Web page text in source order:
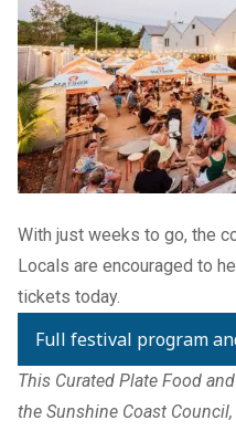
With just weeks to go, the
Locals are encouraged to
tickets today.
Full festival program
This Curated Plate Food
the Sunshine Coast